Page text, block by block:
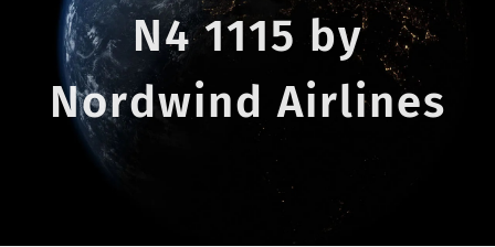
N4 1115 by
Nordwind Airlines